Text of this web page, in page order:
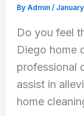
By Admin /
Do you feel
Diego home
professional
assist in
home